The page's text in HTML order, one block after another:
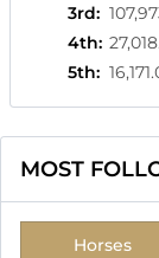
3rd:
4th:
5th:
MOST
Horses